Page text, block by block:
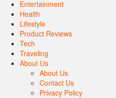
Entertainment
Health
Lifestyle
Product Reviews
Tech
Traveling
About Us
About Us
Contact Us
Privacy Policy